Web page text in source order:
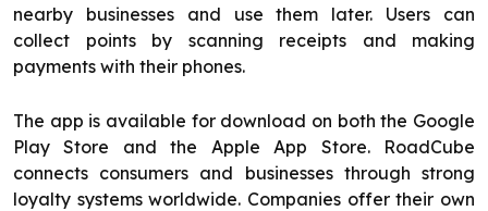
nearby businesses and use them later. Users can
collect points by scanning receipts and making
payments with their phones.
The app is available for download on both the Google
Play Store and the Apple App Store. RoadCube
connects consumers and businesses through strong
loyalty systems worldwide. Companies offer their own